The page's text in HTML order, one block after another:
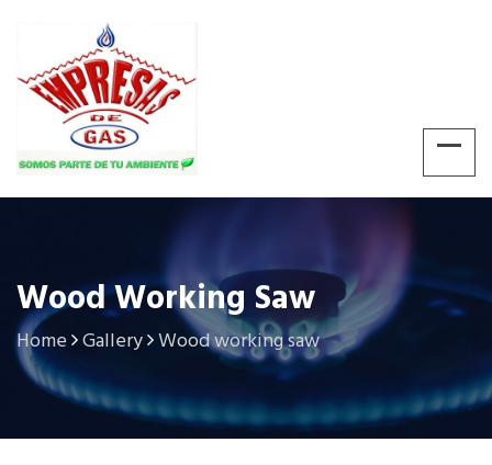
Wood Working Saw
Home Gallery Wood working saw